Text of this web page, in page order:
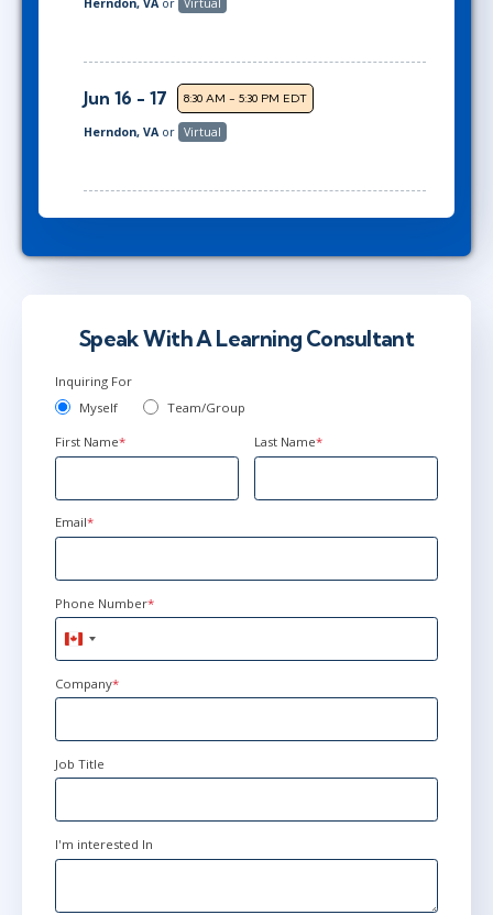
Herndon, VA or Virtual
Jun 16 - 17 8:30 AM - 5:30 PM EDT
Herndon, VA or Virtual
Speak With A Learning Consultant
Inquiring For
Myself
Team/Group
First Name* Last Name*
Email*
Phone Number*
Canada
+1
Company*
Job Title
I'm interested In